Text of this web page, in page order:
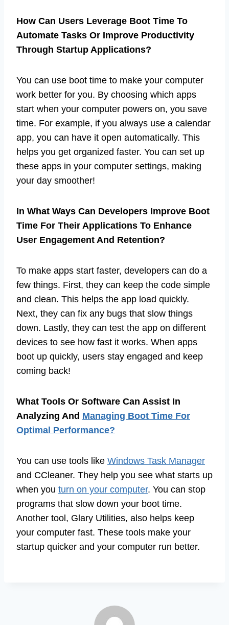
How Can Users Leverage Boot Time To
Automate Tasks Or Improve Productivity
Through Startup Applications?
You can use boot time to make your computer
work better for you. By choosing which apps
start when your computer powers on, you save
time. For example, if you always use a calendar
app, you can have it open automatically. This
helps you get organized faster. You can set up
these apps in your computer settings, making
your day smoother!
In What Ways Can Developers Improve Boot
Time For Their Applications To Enhance
User Engagement And Retention?
To make apps start faster, developers can do a
few things. First, they can keep the code simple
and clean. This helps the app load quickly.
Next, they can fix any bugs that slow things
down. Lastly, they can test the app on different
devices to see how fast it works. When apps
boot up quickly, users stay engaged and keep
coming back!
What Tools Or Software Can Assist In
Analyzing And Managing Boot Time For
Optimal Performance?
You can use tools like Windows Task Manager
and CCleaner. They help you see what starts up
when you turn on your computer. You can stop
programs that slow down your boot time.
Another tool, Glary Utilities, also helps keep
your computer fast. These tools make your
startup quicker and your computer run better.